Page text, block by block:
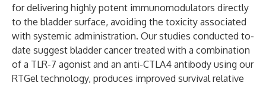
for delivering highly potent immunomodulators directly
to the bladder surface, avoiding the toxicity associated
with systemic administration. Our studies conducted to-
date suggest bladder cancer treated with a combination
of a TLR-7 agonist and an anti-CTLA4 antibody using our
RTGel technology, produces improved survival relative